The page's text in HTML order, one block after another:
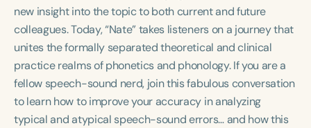
new insight into the topic to both current and future
colleagues. Today, “Nate” takes listeners on a journey that
unites the formally separated theoretical and clinical
practice realms of phonetics and phonology. If you are a
fellow speech-sound nerd, join this fabulous conversation
to learn how to improve your accuracy in analyzing
typical and atypical speech-sound errors… and how this